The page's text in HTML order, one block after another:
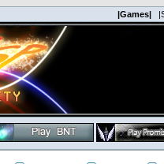
|Games|